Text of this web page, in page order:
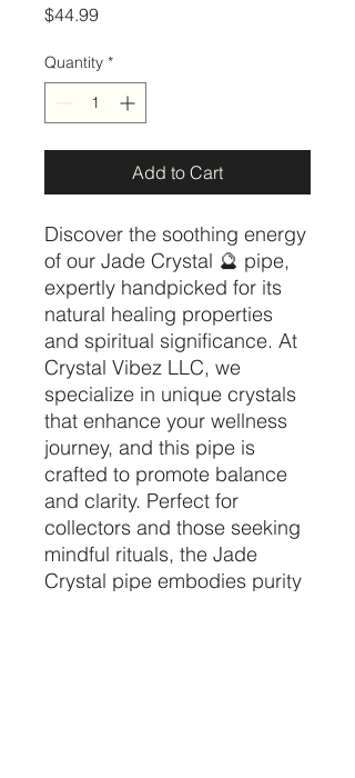
$44.99Price
Quantity *
Add to Cart
Discover the soothing energy
of our Jade Crystal 🔮 pipe,
expertly handpicked for its
natural healing properties
and spiritual significance. At
Crystal Vibez LLC, we
specialize in unique crystals
that enhance your wellness
journey, and this pipe is
crafted to promote balance
and clarity. Perfect for
collectors and those seeking
mindful rituals, the Jade
Crystal pipe embodies purity